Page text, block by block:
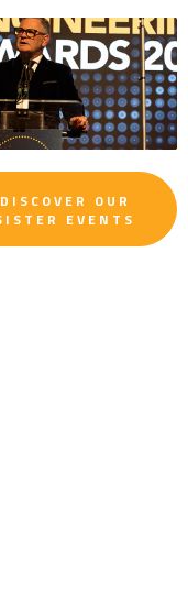
DISCOVER OUR
EVENTS